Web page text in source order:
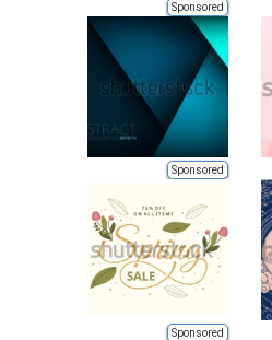
Sponsored
Sponsored
Sponsored